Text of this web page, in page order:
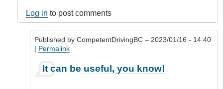
Log in to post comments
Published by CompetentDrivingBC – 2023/01/16 - 14:40
| Permalink
reply
It can be useful, you know!